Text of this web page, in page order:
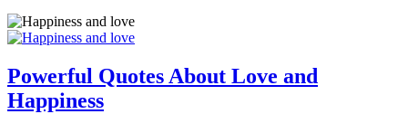
Powerful Quotes About Love and
Happiness